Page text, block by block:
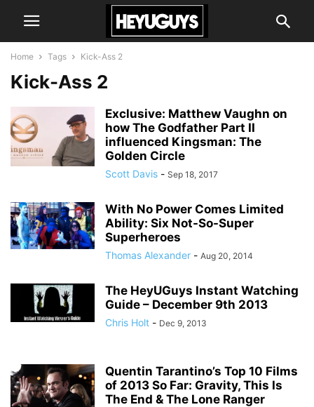
Home Tags Kick-Ass 2
Kick-Ass 2
Exclusive: Matthew Vaughn on
how The Godfather Part II
influenced Kingsman: The
Golden Circle
Scott Davis - Sep 18, 2017
With No Power Comes Limited
Ability: Six Not-So-Super
Superheroes
Thomas Alexander - Aug 20, 2014
The HeyUGuys Instant Watching
Guide – December 9th 2013
Chris Holt - Dec 9, 2013
Quentin Tarantino’s Top 10 Films
of 2013 So Far: Gravity, This Is
The End & The Lone Ranger